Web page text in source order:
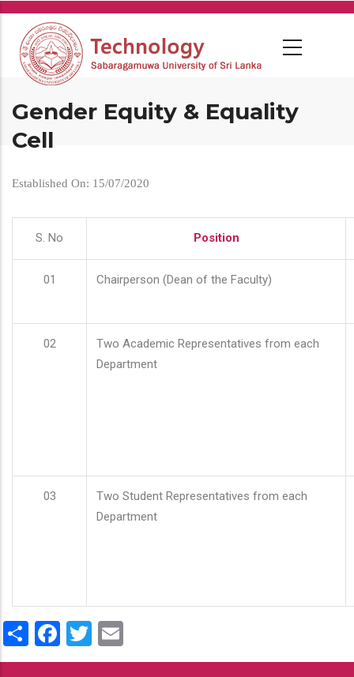
Skip
main
content
Gender Equity & Equality
Cell
Established On: 15/07/2020
S. No Position
01 Chairperson (Dean of the Faculty)
02
Two Academic Representatives from each
Department
03
Two Student Representatives from each
Department
ShareFacebook
Twitter